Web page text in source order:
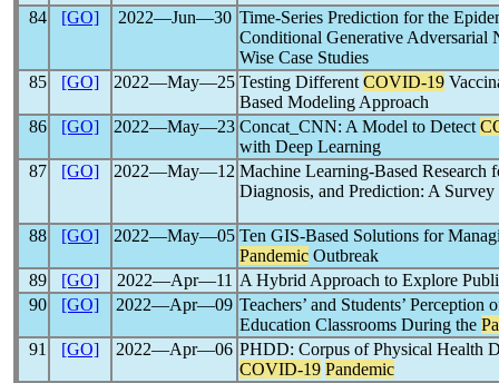
84 [GO] 2022―Jun―30 Time-Series Prediction for the
Conditional Generative Adversarial
Wise Case Studies
85
[GO] 2022―May―25 Testing Different COVID-19
Based Modeling Approach
86
[GO] 2022―May―23 Concat_CNN: A Model to Detect
with Deep Learning
87
[GO] 2022―May―12 Machine Learning-Based Research
Diagnosis, and Prediction: A Survey
88 [GO] 2022―May―05 Ten GIS-Based Solutions for
Pandemic Outbreak
89
[GO] 2022―Apr―11 A Hybrid Approach to Explore
90
[GO] 2022―Apr―09 Teachers’ and Students’
Education Classrooms During the
91
[GO] 2022―Apr―06 PHDD: Corpus of Physical Health
COVID-19 Pandemic